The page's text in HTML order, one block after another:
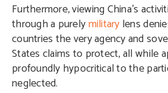
Furthermore, viewing China’s
through a purelymilitary lens
countries the very agency and
States claims to protect, all while
profoundly hypocritical to the
neglected.